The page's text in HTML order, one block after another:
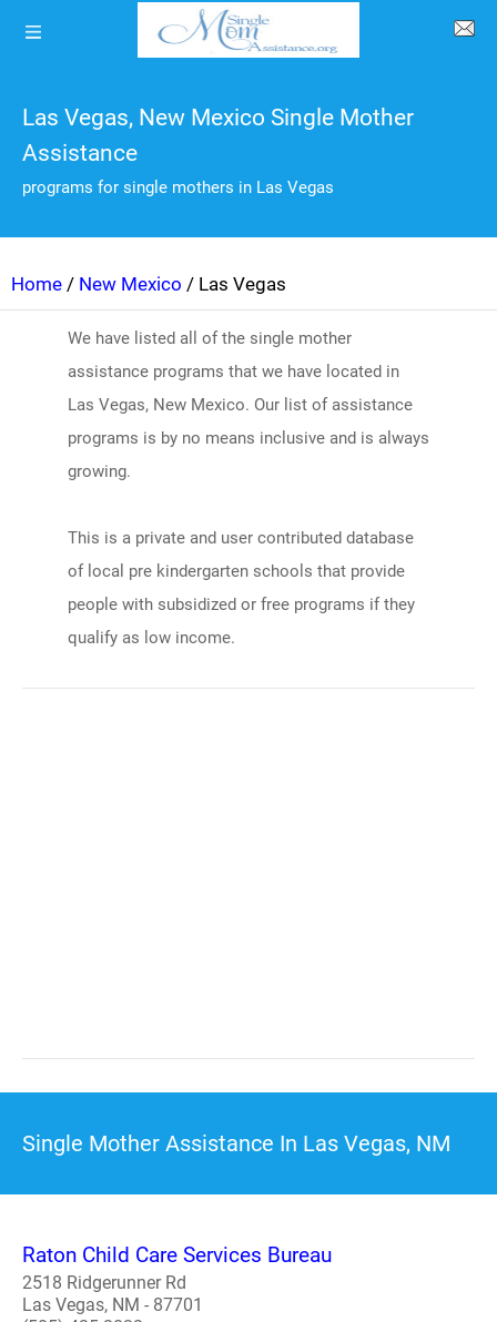
Las Vegas, New Mexico Single Mother
Assistance
programs for single mothers in Las Vegas
Home / New Mexico / Las Vegas
We have listed all of the single mother
assistance programs that we have located in
Las Vegas, New Mexico. Our list of assistance
programs is by no means inclusive and is always
growing.
This is a private and user contributed database
of local pre kindergarten schools that provide
people with subsidized or free programs if they
qualify as low income.
Single Mother Assistance In Las Vegas, NM
Raton Child Care Services Bureau
2518 Ridgerunner Rd
Las Vegas, NM - 87701